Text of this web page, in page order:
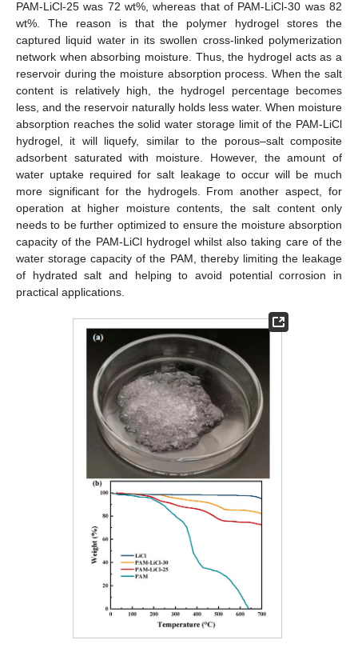
PAM-LiCl-25 was 72 wt%, whereas that of PAM-LiCl-30 was 82
wt%. The reason is that the polymer hydrogel stores the
captured liquid water in its swollen cross-linked polymerization
network when absorbing moisture. Thus, the hydrogel acts as a
reservoir during the moisture absorption process. When the salt
content is relatively high, the hydrogel percentage becomes
less, and the reservoir naturally holds less water. When moisture
absorption reaches the solid water storage limit of the PAM-LiCl
hydrogel, it will liquefy, similar to the porous–salt composite
adsorbent saturated with moisture. However, the amount of
water uptake required for salt leakage to occur will be much
more significant for the hydrogels. From another aspect, for
operation at higher moisture contents, the salt content only
needs to be further optimized to ensure the moisture absorption
capacity of the PAM-LiCl hydrogel whilst also taking care of the
water storage capacity of the PAM, thereby limiting the leakage
of hydrated salt and helping to avoid potential corrosion in
practical applications.